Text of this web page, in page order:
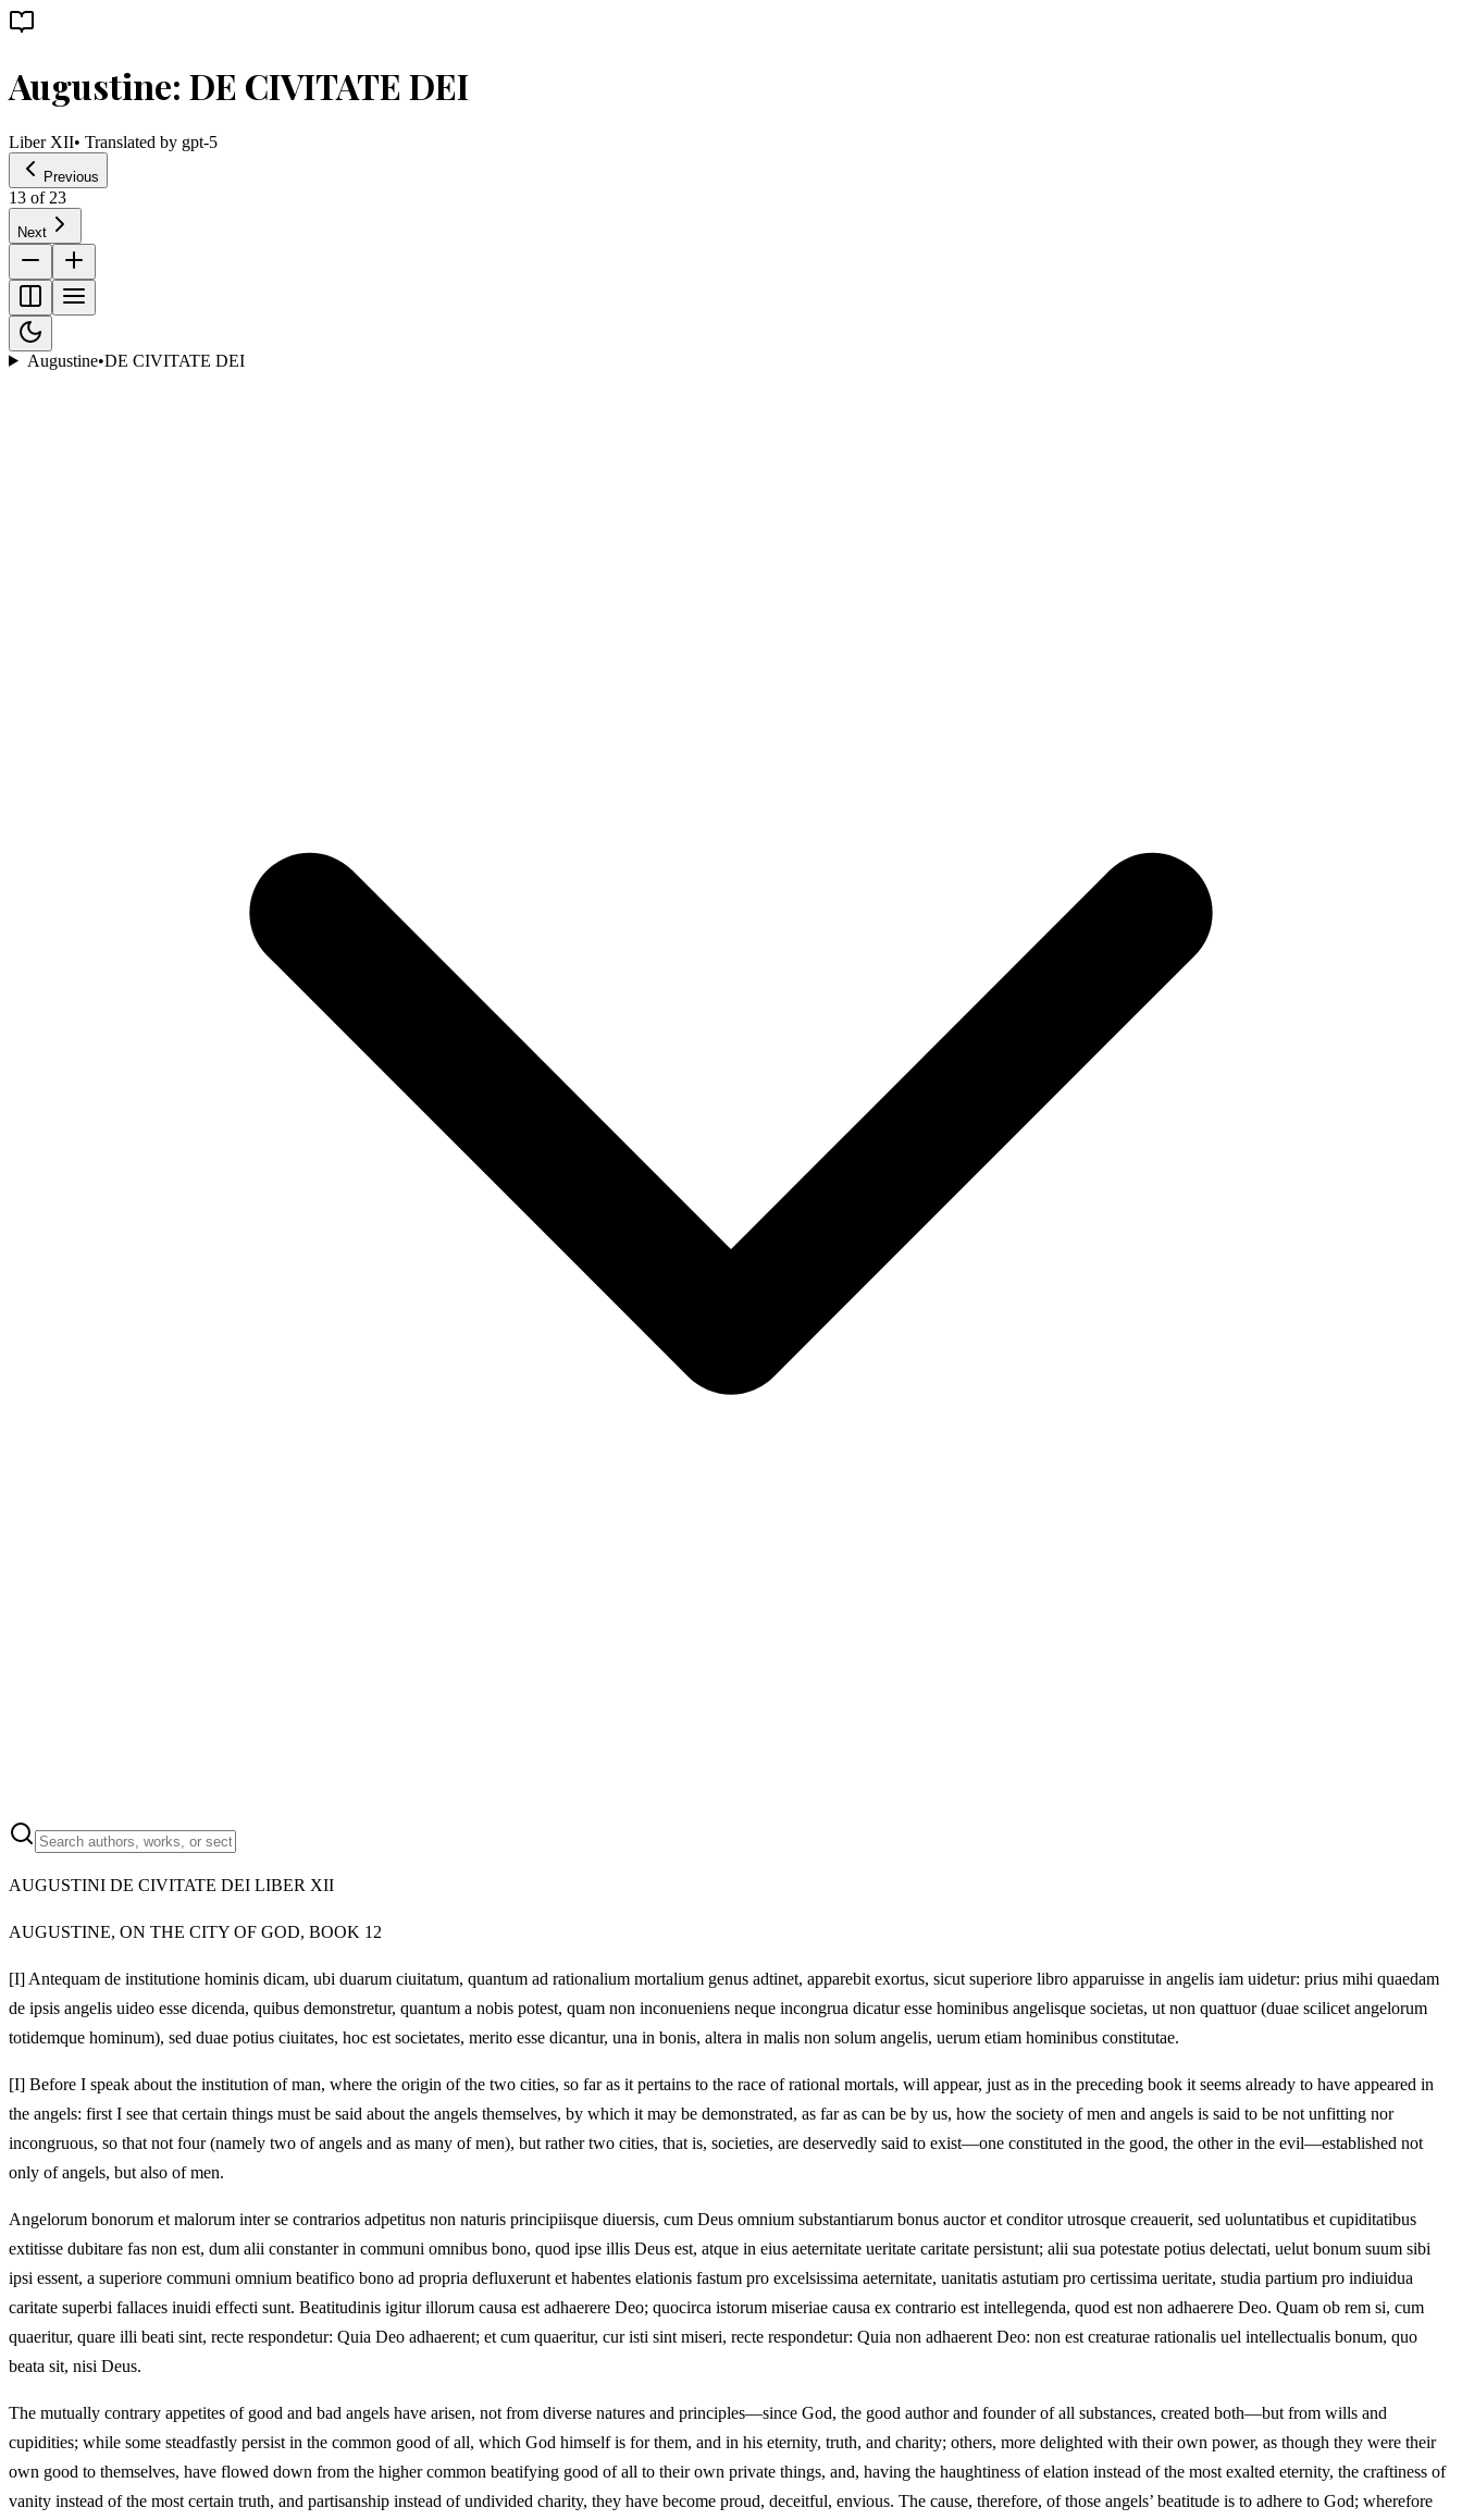
Augustine: DE CIVITATE DEI
Liber XII• Translated by gpt-5
Previous
13 of 23
Next
Augustine•DE CIVITATE DEI
AUGUSTINI DE CIVITATE DEI LIBER XII
AUGUSTINE, ON THE CITY OF GOD, BOOK 12
[I] Antequam de institutione hominis dicam, ubi duarum ciuitatum, quantum ad rationalium mortalium genus adtinet, apparebit exortus, sicut superiore libro apparuisse in angelis iam uidetur: prius mihi quaedam
de ipsis angelis uideo esse dicenda, quibus demonstretur, quantum a nobis potest, quam non inconueniens neque incongrua dicatur esse hominibus angelisque societas, ut non quattuor (duae scilicet angelorum
totidemque hominum), sed duae potius ciuitates, hoc est societates, merito esse dicantur, una in bonis, altera in malis non solum angelis, uerum etiam hominibus constitutae.
[I] Before I speak about the institution of man, where the origin of the two cities, so far as it pertains to the race of rational mortals, will appear, just as in the preceding book it seems already to have appeared in
the angels: first I see that certain things must be said about the angels themselves, by which it may be demonstrated, as far as can be by us, how the society of men and angels is said to be not unfitting nor
incongruous, so that not four (namely two of angels and as many of men), but rather two cities, that is, societies, are deservedly said to exist—one constituted in the good, the other in the evil—established not
only of angels, but also of men.
Angelorum bonorum et malorum inter se contrarios adpetitus non naturis principiisque diuersis, cum Deus omnium substantiarum bonus auctor et conditor utrosque creauerit, sed uoluntatibus et cupiditatibus
extitisse dubitare fas non est, dum alii constanter in communi omnibus bono, quod ipse illis Deus est, atque in eius aeternitate ueritate caritate persistunt; alii sua potestate potius delectati, uelut bonum suum sibi
ipsi essent, a superiore communi omnium beatifico bono ad propria defluxerunt et habentes elationis fastum pro excelsissima aeternitate, uanitatis astutiam pro certissima ueritate, studia partium pro indiuidua
caritate superbi fallaces inuidi effecti sunt. Beatitudinis igitur illorum causa est adhaerere Deo; quocirca istorum miseriae causa ex contrario est intellegenda, quod est non adhaerere Deo. Quam ob rem si, cum
quaeritur, quare illi beati sint, recte respondetur: Quia Deo adhaerent; et cum quaeritur, cur isti sint miseri, recte respondetur: Quia non adhaerent Deo: non est creaturae rationalis uel intellectualis bonum, quo
beata sit, nisi Deus.
The mutually contrary appetites of good and bad angels have arisen, not from diverse natures and principles—since God, the good author and founder of all substances, created both—but from wills and
cupidities; while some steadfastly persist in the common good of all, which God himself is for them, and in his eternity, truth, and charity; others, more delighted with their own power, as though they were their
own good to themselves, have flowed down from the higher common beatifying good of all to their own private things, and, having the haughtiness of elation instead of the most exalted eternity, the craftiness of
vanity instead of the most certain truth, and partisanship instead of undivided charity, they have become proud, deceitful, envious. The cause, therefore, of those angels’ beatitude is to adhere to God; wherefore